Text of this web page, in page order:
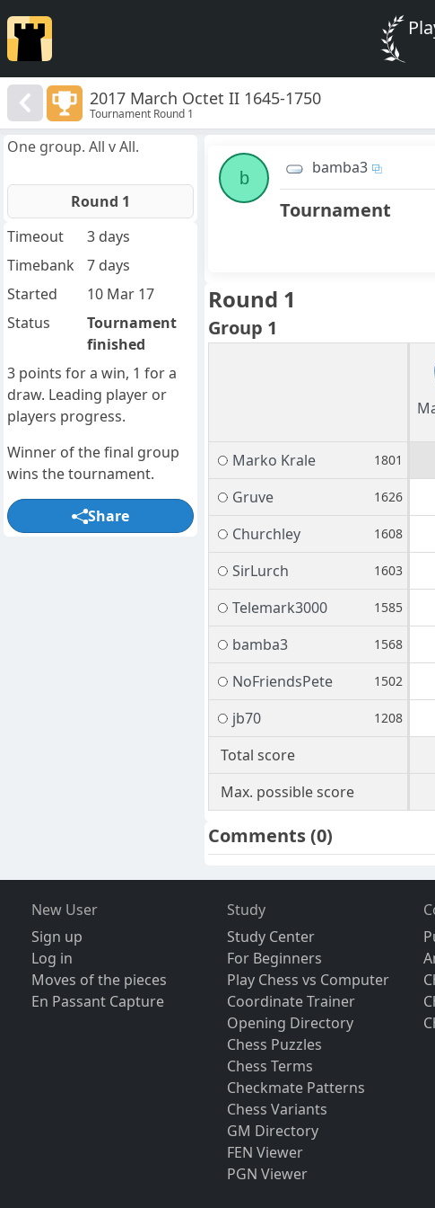
2017 March Octet II 1645-1750
Tournament Round 1
b
bamba3
Tournament
Round 1
Group 1
Marko Krale 1801
Gruve 1626
Churchley 1608
SirLurch 1603
Telemark3000 1585
bamba3 1568
NoFriendsPete 1502
jb70 1208
Total score
Max. possible score
Comments(0)
One group. All v All.
Round 1
Timeout
3 days
Timebank
7 days
Started
10 Mar 17
Status
Tournament
finished
3 points for a win, 1 for a
draw. Leading player or
players progress.
Winner of the final group
wins the tournament.
Share
New User
Sign up
Log in
Moves of the pieces
En Passant Capture
Study
Study Center
For Beginners
Play Chess vs Computer
Coordinate Trainer
Opening Directory
Chess Puzzles
Chess Terms
Checkmate Patterns
Chess Variants
GM Directory
FEN Viewer
PGN Viewer